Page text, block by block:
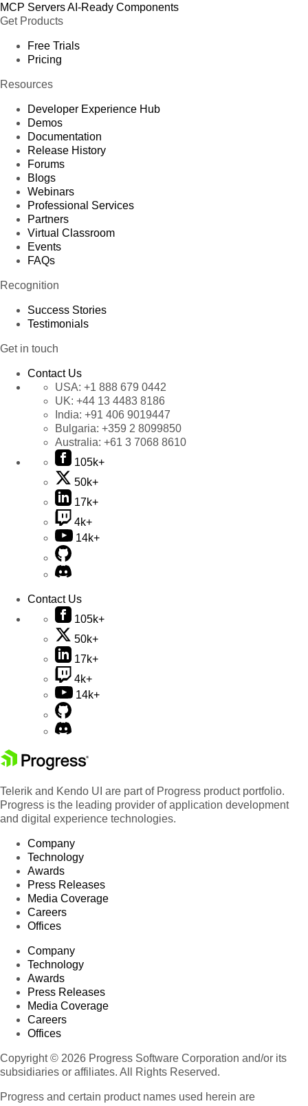
MCP ServersAI-Ready Components
Get Products
Free Trials
Pricing
Resources
Developer Experience Hub
Demos
Documentation
Release History
Forums
Blogs
Webinars
Professional Services
Partners
Virtual Classroom
Events
FAQs
Recognition
Success Stories
Testimonials
Get in touch
Contact Us
USA: +1 888 679 0442
UK: +44 13 4483 8186
India: +91 406 9019447
Bulgaria: +359 2 8099850
Australia: +61 3 7068 8610
105k+
50k+
17k+
4k+
14k+
Contact Us
105k+
50k+
17k+
4k+
14k+
Telerik and Kendo UI are part of Progress product portfolio.
Progress is the leading provider of application development
and digital experience technologies.
Company
Technology
Awards
Press Releases
Media Coverage
Careers
Offices
Company
Technology
Awards
Press Releases
Media Coverage
Careers
Offices
Copyright © 2026 Progress Software Corporation and/or its
subsidiaries or affiliates. All Rights Reserved.
Progress and certain product names used herein are